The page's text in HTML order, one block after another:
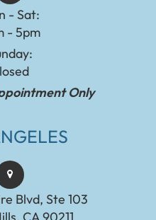
- Sat:
- 5pm
Only
Blvd, Ste 103